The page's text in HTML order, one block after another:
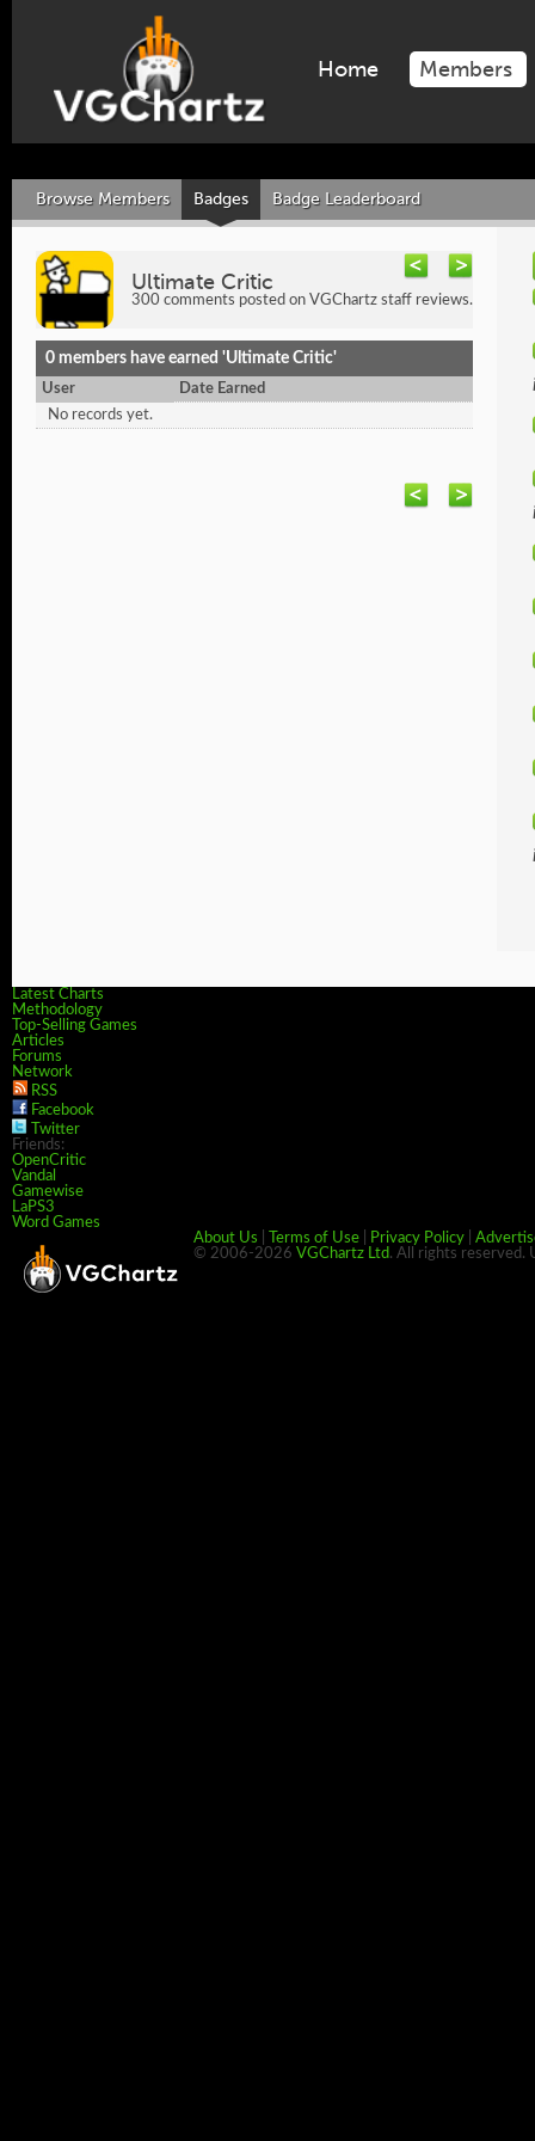
Home Members
Browse Members Badges Badge Leaderboard
Ultimate Critic
300 comments posted on VGChartz staff reviews.
0 members have earned 'Ultimate Critic'
User
Date Earned
No records yet.
Latest Charts
Methodology
Top-Selling Games
Articles
Forums
Network
RSS
Facebook
Twitter
Friends:
OpenCritic
Vandal
Gamewise
LaPS3
Word Games
About Us
Terms of Use Privacy Policy
© 2006-2026 VGChartz Ltd. All rights reserved.